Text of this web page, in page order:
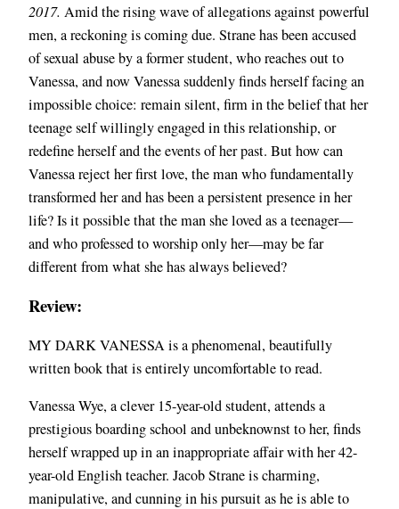
2017. Amid the rising wave of allegations against powerful
men, a reckoning is coming due. Strane has been accused
of sexual abuse by a former student, who reaches out to
Vanessa, and now Vanessa suddenly finds herself facing an
impossible choice: remain silent, firm in the belief that her
teenage self willingly engaged in this relationship, or
redefine herself and the events of her past. But how can
Vanessa reject her first love, the man who fundamentally
transformed her and has been a persistent presence in her
life? Is it possible that the man she loved as a teenager—
and who professed to worship only her—may be far
different from what she has always believed?
Review:
MY DARK VANESSA is a phenomenal, beautifully
written book that is entirely uncomfortable to read.
Vanessa Wye, a clever 15-year-old student, attends a
prestigious boarding school and unbeknownst to her, finds
herself wrapped up in an inappropriate affair with her 42-
year-old English teacher. Jacob Strane is charming,
manipulative, and cunning in his pursuit as he is able to